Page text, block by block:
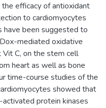
efficacy of antioxidant
to cardiomyocytes
been suggested to
mediated oxidative
C, on the stem cell
heart as well as bone
time-course studies of the
showed that
protein kinases